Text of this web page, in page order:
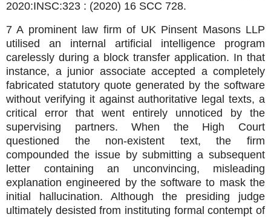
2020:INSC:323 : (2020) 16 SCC 728.
7 A prominent law firm of UK Pinsent Masons LLP
utilised an internal artificial intelligence program
carelessly during a block transfer application. In that
instance, a junior associate accepted a completely
fabricated statutory quote generated by the software
without verifying it against authoritative legal texts, a
critical error that went entirely unnoticed by the
supervising partners. When the High Court
questioned the non-existent text, the firm
compounded the issue by submitting a subsequent
letter containing an unconvincing, misleading
explanation engineered by the software to mask the
initial hallucination. Although the presiding judge
ultimately desisted from instituting formal contempt of